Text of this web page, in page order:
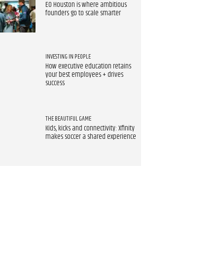
EO Houston is where ambitious
founders go to scale smarter
INVESTING IN PEOPLE
How executive education retains
your best employees + drives
success
THE BEAUTIFUL GAME
Kids, kicks and connectivity: Xfinity
makes soccer a shared experience